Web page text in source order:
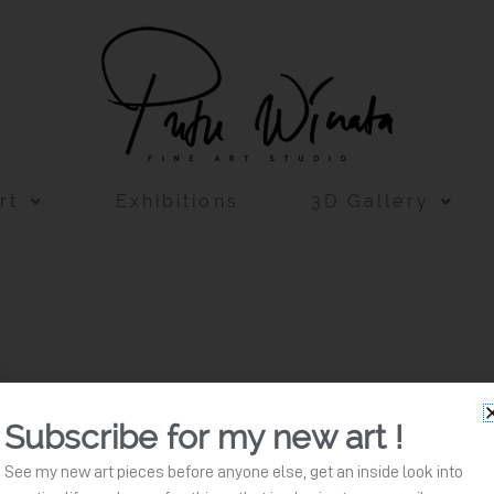
Exhibitions 3D Gallery
Subscribe for my new art !
See my new art pieces before anyone else, get an inside look into